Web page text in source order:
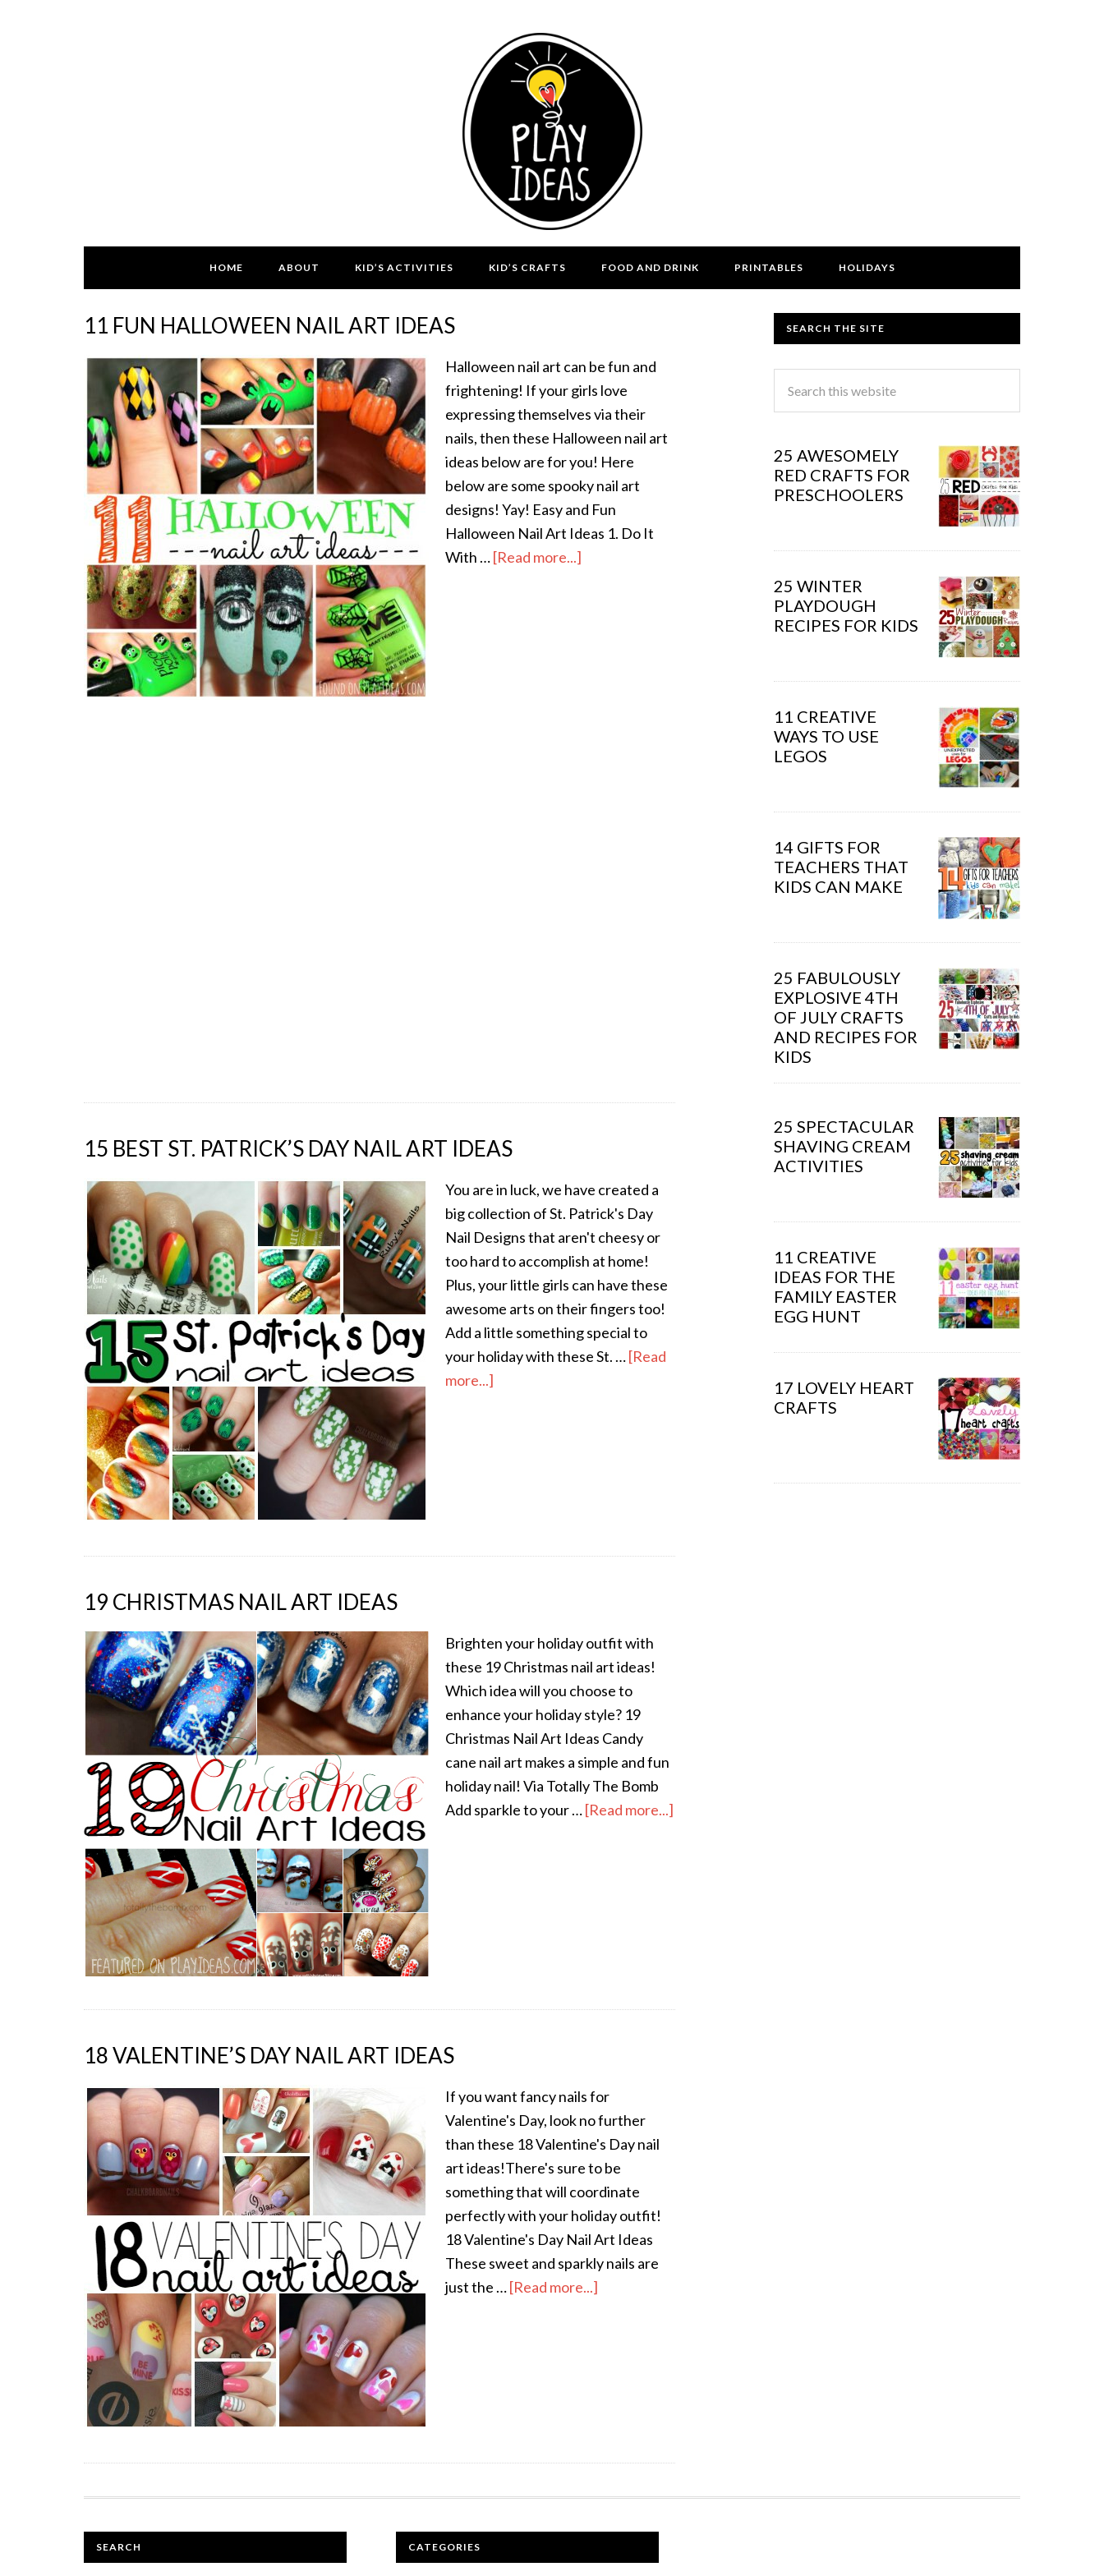
HOME ABOUT KID’S ACTIVITIES KID’S CRAFTS FOOD AND DRINK PRINTABLES HOLIDAYS
11 FUN HALLOWEEN NAIL ART IDEAS
Halloween nail art can be fun and
frightening! If your girls love
expressing themselves via their
nails, then these Halloween nail art
ideas below are for you! Here
below are some spooky nail art
designs! Yay! Easy and Fun
Halloween Nail Art Ideas 1. Do It
With …[Read more...]
15 BEST ST. PATRICK’S DAY NAIL ART IDEAS
You are in luck, we have created a
big collection of St. Patrick's Day
Nail Designs that aren't cheesy or
too hard to accomplish at home!
Plus, your little girls can have these
awesome arts on their fingers too!
Add a little something special to
your holiday with these St. …[Read
more...]
19 CHRISTMAS NAIL ART IDEAS
Brighten your holiday outfit with
these 19 Christmas nail art ideas!
Which idea will you choose to
enhance your holiday style? 19
Christmas Nail Art Ideas Candy
cane nail art makes a simple and fun
holiday nail! Via Totally The Bomb
Add sparkle to your …[Read more...]
18 VALENTINE’S DAY NAIL ART IDEAS
If you want fancy nails for
Valentine's Day, look no further
than these 18 Valentine's Day nail
art ideas!There's sure to be
something that will coordinate
perfectly with your holiday outfit!
18 Valentine's Day Nail Art Ideas
These sweet and sparkly nails are
just the …[Read more...]
SEARCH THE SITE
25 AWESOMELY
RED CRAFTS FOR
PRESCHOOLERS
25 WINTER
PLAYDOUGH
RECIPES FOR KIDS
11 CREATIVE
WAYS TO USE
LEGOS
14 GIFTS FOR
TEACHERS THAT
KIDS CAN MAKE
25 FABULOUSLY
EXPLOSIVE 4TH
OF JULY CRAFTS
AND RECIPES FOR
KIDS
25 SPECTACULAR
SHAVING CREAM
ACTIVITIES
11 CREATIVE
IDEAS FOR THE
FAMILY EASTER
EGG HUNT
17 LOVELY HEART
CRAFTS
SEARCH CATEGORIES